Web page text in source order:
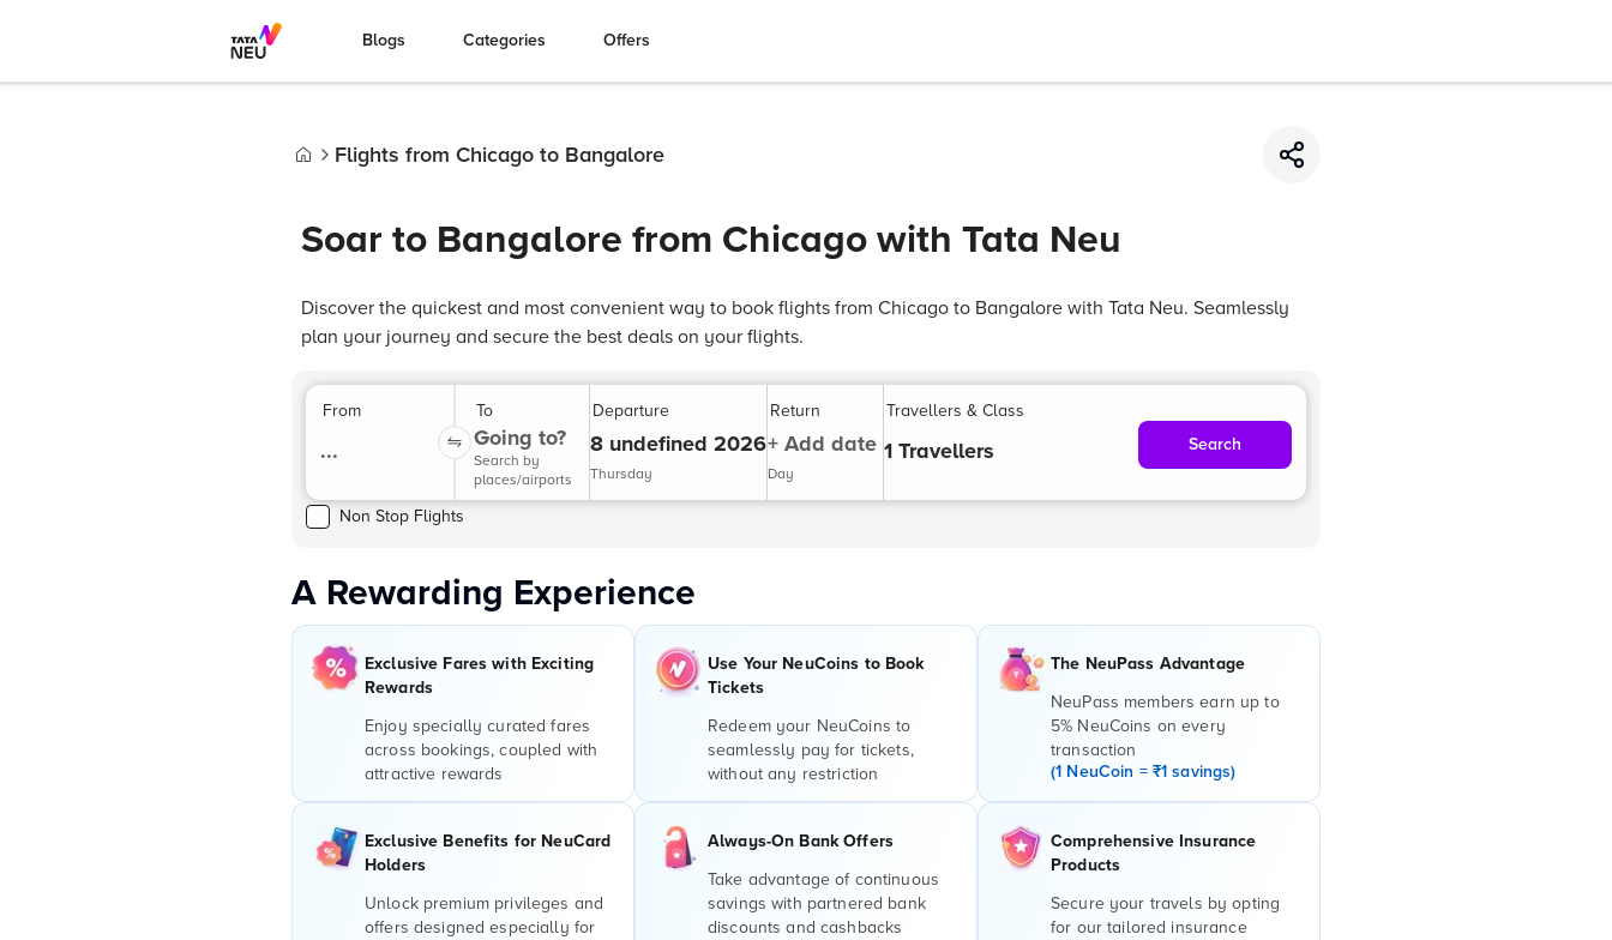
Blogs Categories Offers
Flights from Chicago to Bangalore
Soar to Bangalore from Chicago with Tata Neu
Discover the quickest and most convenient way to book flights from Chicago to Bangalore with Tata Neu. Seamlessly
plan your journey and secure the best deals on your flights.
From
...
To
Going to?
Search by
places/airports
Departure
8 undefined 2026
Thursday
Return
+ Add date
Day
Travellers & Class
1 Travellers Search
Non Stop Flights
A Rewarding Experience
Exclusive Fares with Exciting
Rewards
Enjoy specially curated fares
across bookings, coupled with
attractive rewards
Use Your NeuCoins to Book
Tickets
Redeem your NeuCoins to
seamlessly pay for tickets,
without any restriction
The NeuPass Advantage
NeuPass members earn up to
5% NeuCoins on every
transaction
(1 NeuCoin = ₹1 savings)
Exclusive Benefits for NeuCard
Holders
Unlock premium privileges and
offers designed especially for
Always-On Bank Offers
Take advantage of continuous
savings with partnered bank
discounts and cashbacks
Comprehensive Insurance
Products
Secure your travels by opting
for our tailored insurance